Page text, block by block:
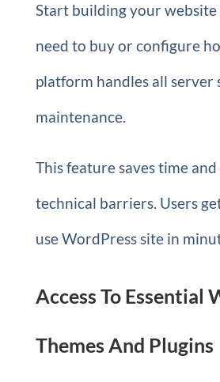
Start building your website
need to buy or configure
platform handles all server
maintenance.
This feature saves time
technical barriers. Users
use WordPress site in
Access To Essential
Themes And Plugins